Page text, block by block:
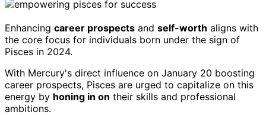
Enhancing career prospects and self-worth aligns with
the core focus for individuals born under the sign of
Pisces in 2024.
With Mercury's direct influence on January 20 boosting
career prospects, Pisces are urged to capitalize on this
energy by honing in on their skills and professional
ambitions.